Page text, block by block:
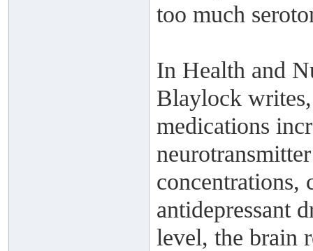
too much
In Health and
Blaylock
medications
concentrations,
antidepressant
level, the brain